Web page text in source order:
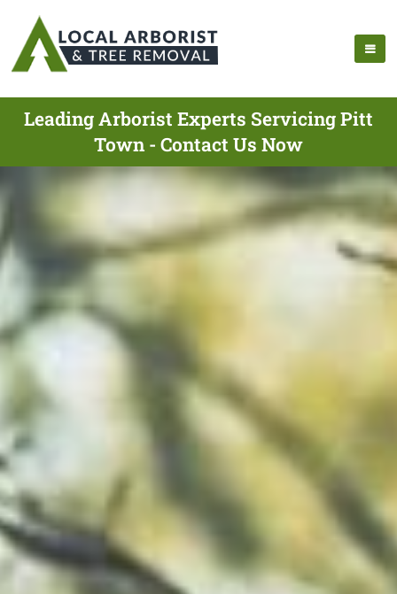
Leading Arborist Experts Servicing Pitt
Town - Contact Us Now